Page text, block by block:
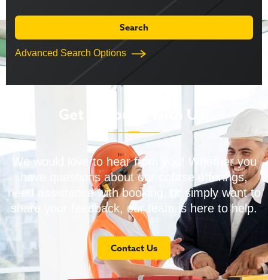
Advanced Search Options
Get in Touch with Us!
We would love to hear from you! Whether you
have questions about our course offerings,
need assistance with booking, or simply want to
share your feedback, our team is here to help.
Contact Us